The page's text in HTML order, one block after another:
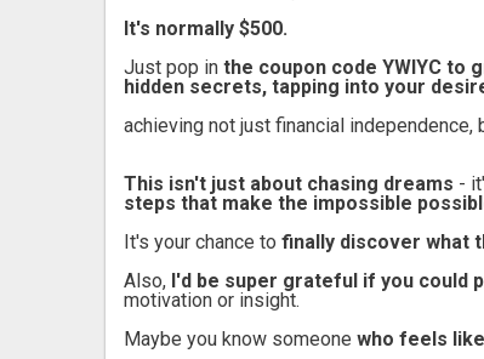
It's normally $500.
Just pop in the coupon code YWIYC to
hidden secrets, tapping into your
achieving not just financial
This isn't just about chasing dreams -
steps that make the impossible
It's your chance to finally discover what
Also, I'd be super grateful if you could
motivation or insight.
Maybe you know someone who feels